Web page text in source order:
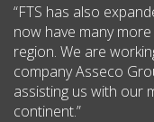
“FTS has also
now have many
region. We are
company Asseco
assisting us with our
continent.”